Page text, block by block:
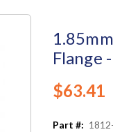
Flange
$63.41
Part #: